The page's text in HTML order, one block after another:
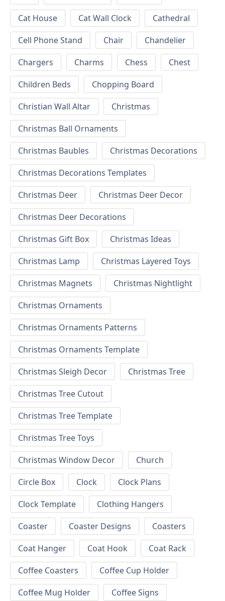
Cat House
Cat Wall Clock
Cathedral
Cell Phone Stand
Chair
Chandelier
Chargers
Charms Chess
Chest
Children Beds
Chopping Board
Christian Wall Altar
Christmas
Christmas Ball Ornaments
Christmas Baubles
Christmas Decorations
Christmas Decorations Templates
Christmas Deer
Christmas Deer Decor
Christmas Deer Decorations
Christmas Gift Box
Christmas Ideas
Christmas Lamp
Christmas Layered Toys
Christmas Magnets
Christmas Nightlight
Christmas Ornaments
Christmas Ornaments Patterns
Christmas Ornaments Template
Christmas Sleigh Decor
Christmas Tree
Christmas Tree Cutout
Christmas Tree Template
Christmas Tree Toys
Christmas Window Decor
Church
Circle Box
Clock
Clock Plans
Clock Template
Clothing Hangers
Coaster
Coaster Designs
Coasters
Coat Hanger
Coat Hook
Coat Rack
Coffee Coasters
Coffee Cup Holder
Coffee Mug Holder
Coffee Signs